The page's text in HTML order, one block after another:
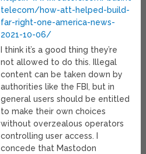
telecom/how-att-helped-build-
far-right-one-america-news-
2021-10-06/
I think it’s a good thing they’re
not allowed to do this. Illegal
content can be taken down by
authorities like the FBI, but in
general users should be entitled
to make their own choices
without overzealous operators
controlling user access. I
concede that Mastodon